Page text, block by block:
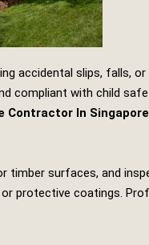
accidental slips, falls,
compliant with child
Contractor In Singapore
timber surfaces, and
protective coatings.